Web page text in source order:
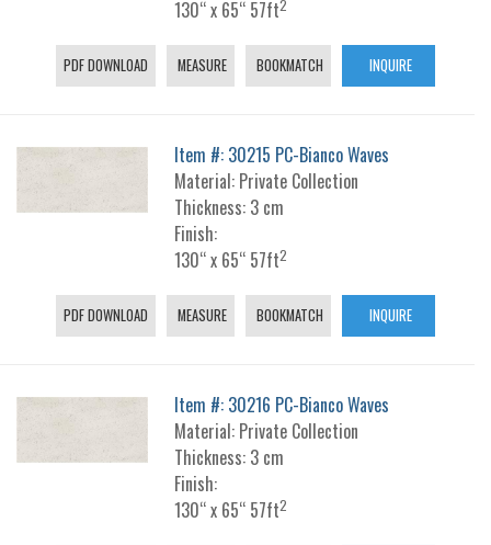
130“ x 65“ 57ft2
PDF DOWNLOAD MEASURE BOOKMATCH INQUIRE
Item #: 30215 PC-Bianco Waves
Material: Private Collection
Thickness: 3 cm
Finish:
130“ x 65“ 57ft2
PDF DOWNLOAD MEASURE BOOKMATCH INQUIRE
Item #: 30216 PC-Bianco Waves
Material: Private Collection
Thickness: 3 cm
Finish:
130“ x 65“ 57ft2